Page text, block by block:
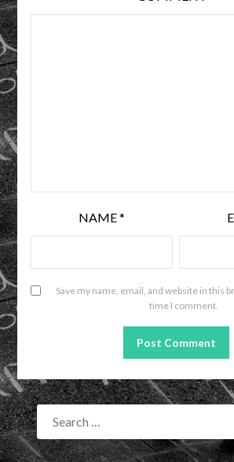
NAME*
Save my name, email, and website in this
time I comment.